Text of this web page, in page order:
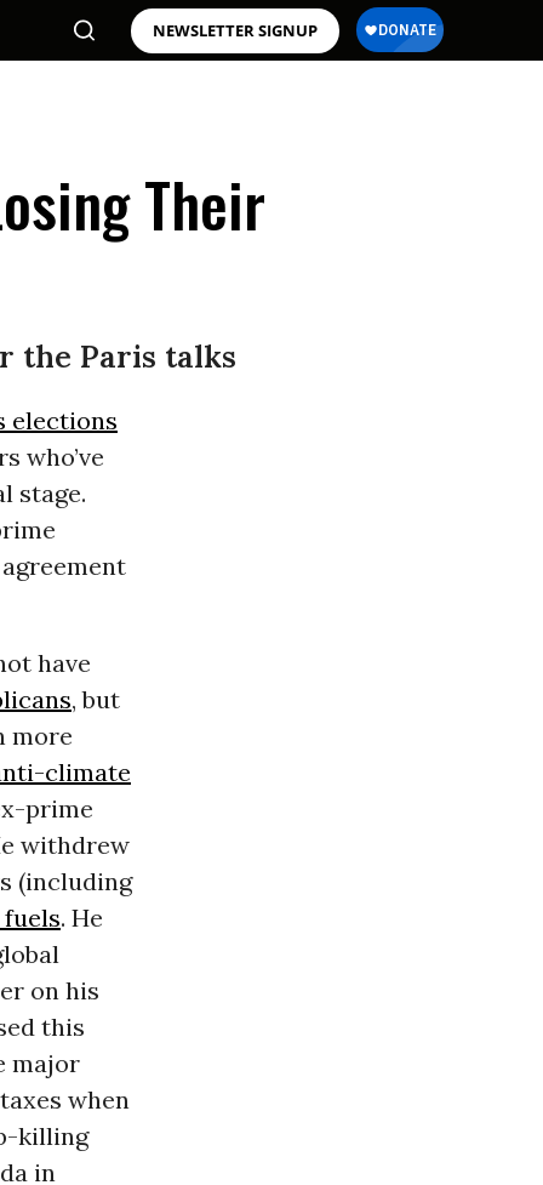
NEWSLETTER SIGNUP
Their
the Paris talks
elections
who’ve
stage.
have
, but
more
climate
prime
withdrew
(including
. He
onhis
this
major
when
killing
in